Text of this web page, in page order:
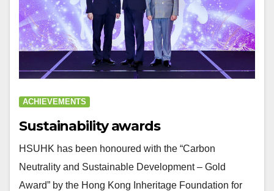
ACHIEVEMENTS
Sustainability awards
HSUHK has been honoured with the “Carbon
Neutrality and Sustainable Development – Gold
Award” by the Hong Kong Inheritage Foundation for